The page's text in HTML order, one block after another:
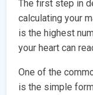
The first step in
calculating your
is the highest
your heart can
One of the
is the simple